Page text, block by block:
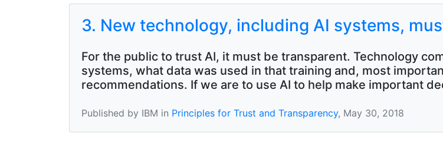
3. New technology, including AI systems,
For the public to trust AI, it must be transparent. Technology
systems, what data was used in that training and, most
recommendations. If we are to use AI to help make important
Published by IBM in Principles for Trust and Transparency, May 30, 2018